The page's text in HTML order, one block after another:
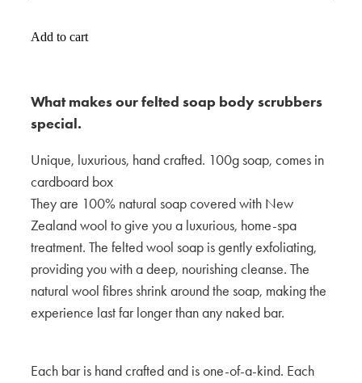
Add to cart
What makes our felted soap body scrubbers
special.
Unique, luxurious, hand crafted. 100g soap, comes in
cardboard box
They are 100% natural soap covered with New
Zealand wool to give you a luxurious, home-spa
treatment. The felted wool soap is gently exfoliating,
providing you with a deep, nourishing cleanse. The
natural wool fibres shrink around the soap, making the
experience last far longer than any naked bar.
Each bar is hand crafted and is one-of-a-kind. Each